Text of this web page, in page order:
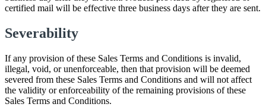
certified mail will be effective three business days after they are sent.
Severability
If any provision of these Sales Terms and Conditions is invalid,
illegal, void, or unenforceable, then that provision will be deemed
severed from these Sales Terms and Conditions and will not affect
the validity or enforceability of the remaining provisions of these
Sales Terms and Conditions.